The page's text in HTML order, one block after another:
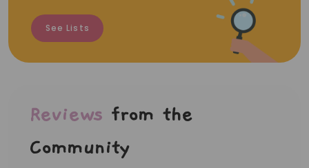
See Lists
Reviews from the
Community